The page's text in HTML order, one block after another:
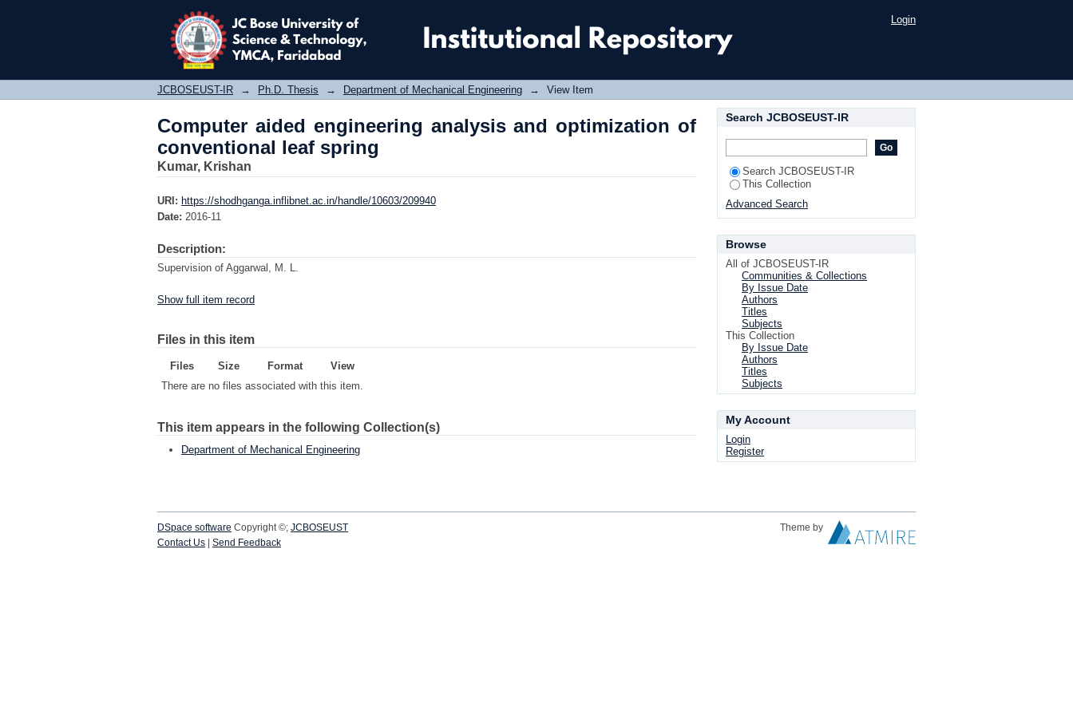
Computer aided engineering analysis and optimization of conventional leaf spring
Login
JCBOSEUST-IR → Ph.D. Thesis → Department of Mechanical Engineering → View Item
Computer aided engineering analysis and optimization of
conventional leaf spring
Kumar, Krishan
URI: https://shodhganga.inflibnet.ac.in/handle/10603/209940
Date: 2016-11
Description:
Supervision of Aggarwal, M. L.
Show full item record
Files in this item
Files Size Format
View
There are no files associated with this item.
This item appears in the following Collection(s)
Department of Mechanical Engineering
Search JCBOSEUST-IR
Search JCBOSEUST-IR
This Collection
Advanced Search
Browse
All of JCBOSEUST-IR
Communities & Collections
By Issue Date
Authors
Titles
Subjects
This Collection
By Issue Date
Authors
Titles
Subjects
My Account
Login
Register
DSpace software Copyright ©; JCBOSEUST
Theme by
Contact Us
Send Feedback